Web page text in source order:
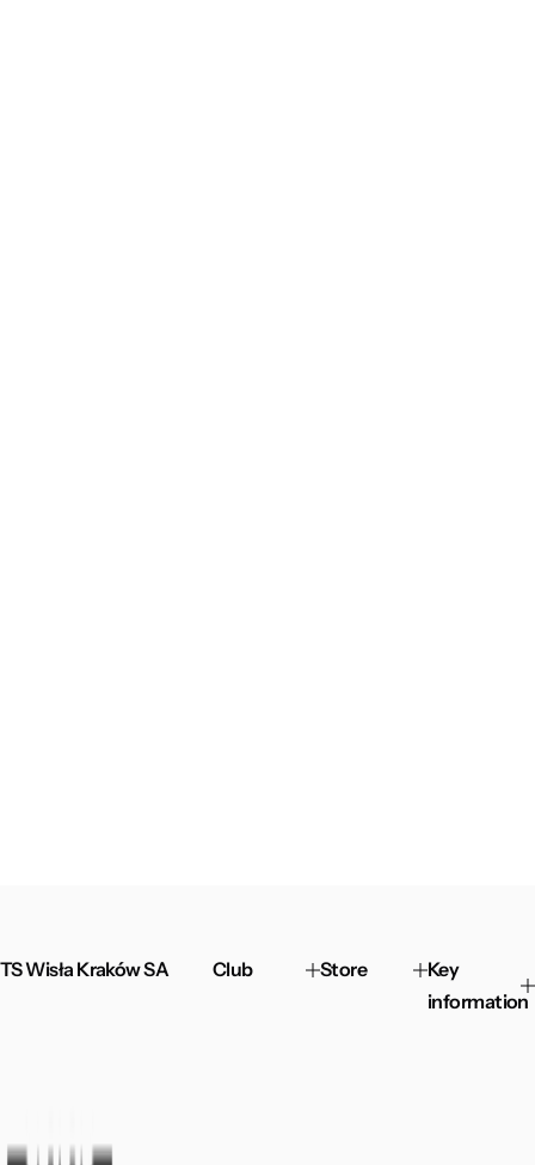
TS Wisła Kraków SA Club Store
Key
information